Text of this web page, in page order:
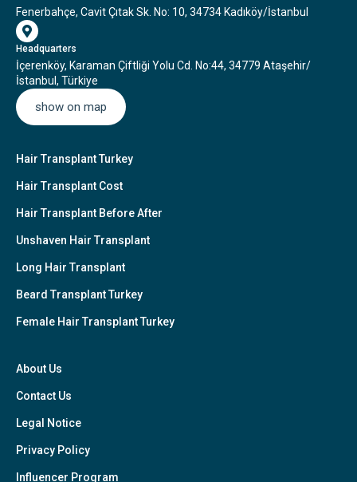
Fenerbahçe, Cavit Çıtak Sk. No: 10, 34734 Kadıköy/İstanbul
Headquarters
İçerenköy, Karaman Çiftliği Yolu Cd. No:44, 34779 Ataşehir/
İstanbul, Türkiye
show on map
Hair Transplant Turkey
Hair Transplant Cost
Hair Transplant Before After
Unshaven Hair Transplant
Long Hair Transplant
Beard Transplant Turkey
Female Hair Transplant Turkey
About Us
Contact Us
Legal Notice
Privacy Policy
Influencer Program